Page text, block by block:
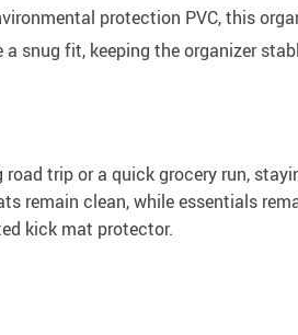
protection PVC, this
snug fit, keeping the organizer
trip or a quick grocery run,
clean, while essentials
kick mat protector.